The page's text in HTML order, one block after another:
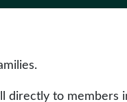
to members